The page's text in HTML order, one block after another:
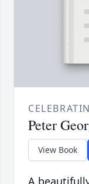
Peter
View Book